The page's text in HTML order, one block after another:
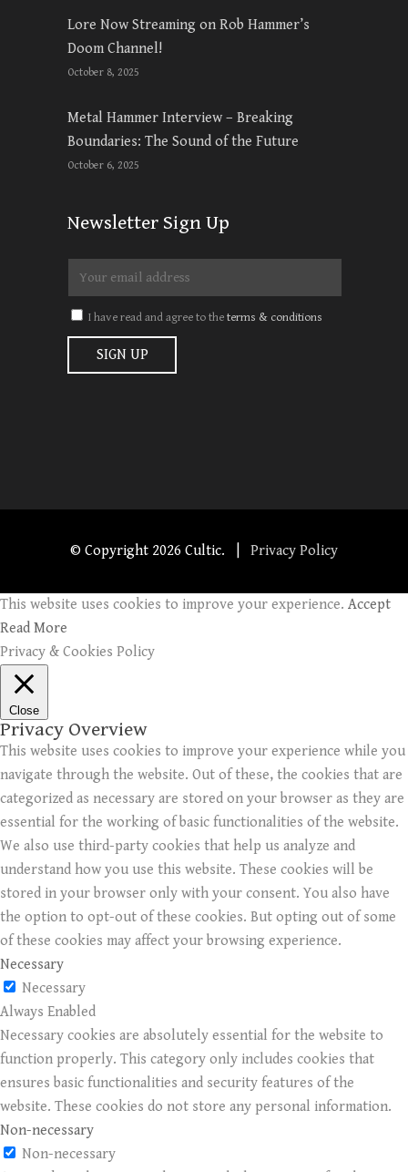
Lore Now Streaming on Rob Hammer’s
Doom Channel!
October 8, 2025
Metal Hammer Interview – Breaking
Boundaries: The Sound of the Future
October 6, 2025
Newsletter Sign Up
I have read and agree to theterms & conditions
© Copyright 2026 Cultic. | Privacy Policy
This website uses cookies to improve your experience. Accept
Read More
Privacy & Cookies Policy
Close
Privacy Overview
This website uses cookies to improve your experience while you
navigate through the website. Out of these, the cookies that are
categorized as necessary are stored on your browser as they are
essential for the working of basic functionalities of the website.
We also use third-party cookies that help us analyze and
understand how you use this website. These cookies will be
stored in your browser only with your consent. You also have
the option to opt-out of these cookies. But opting out of some
of these cookies may affect your browsing experience.
Necessary
Necessary
Always Enabled
Necessary cookies are absolutely essential for the website to
function properly. This category only includes cookies that
ensures basic functionalities and security features of the
website. These cookies do not store any personal information.
Non-necessary
Non-necessary